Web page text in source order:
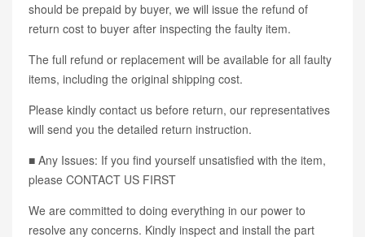
should be prepaid by buyer, we will issue the refund of
return cost to buyer after inspecting the faulty item.
The full refund or replacement will be available for all faulty
items, including the original shipping cost.
Please kindly contact us before return, our representatives
will send you the detailed return instruction.
■ Any Issues: If you find yourself unsatisfied with the item,
please CONTACT US FIRST
We are committed to doing everything in our power to
resolve any concerns. Kindly inspect and install the part